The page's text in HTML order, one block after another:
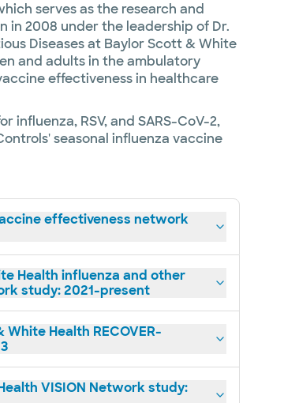
serves as the research and
in 2008 under the leadership of Dr.
Diseases at Baylor Scott & White
and adults in the ambulatory
effectiveness in healthcare
RSV, and SARS-CoV-2,
seasonal influenza vaccine
effectiveness network
Health influenza and other
study: 2021-present
Health RECOVER-
VISION Network study: